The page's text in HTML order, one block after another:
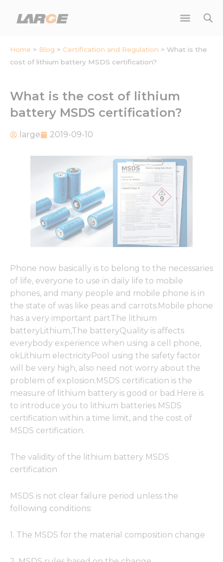
Home > Blog > Certification and Regulation > What is the
cost of lithium battery MSDS certification?
What is the cost of lithium
battery MSDS certification?
large 2019-09-10
Phone now basically is to belong to the necessaries
of life, everyone to use in daily life to mobile
phones, and many people and mobile phone is in
the state of was like peas and carrots.Mobile phone
has a very important partThe lithium
batteryLithium,The batteryQuality is affects
everybody experience when using a cell phone,
okLithium electricityPool using the safety factor
will be very high, also need not worry about the
problem of explosion.MSDS certification is the
measure of lithium battery is good or bad.Here is
to introduce you to lithium batteries MSDS
certification within a time limit, and the cost of
MSDS certification.
The validity of the lithium battery MSDS
certification
MSDS is not clear failure period unless the
following conditions:
1. The MSDS for the material composition change